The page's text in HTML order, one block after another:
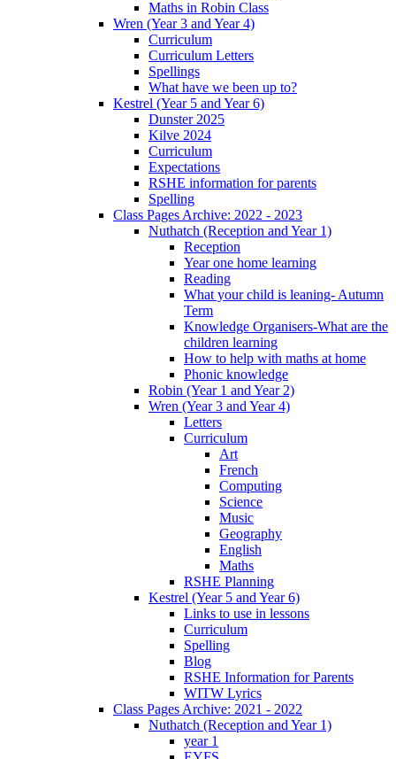
Maths in Robin Class
Wren (Year 3 and Year 4)
Curriculum
Curriculum Letters
Spellings
What have we been up to?
Kestrel (Year 5 and Year 6)
Dunster 2025
Kilve 2024
Curriculum
Expectations
RSHE information for parents
Spelling
Class Pages Archive: 2022 - 2023
Nuthatch (Reception and Year 1)
Reception
Year one home learning
Reading
What your child is leaning- Autumn
Term
Knowledge Organisers-What are the
children learning
How to help with maths at home
Phonic knowledge
Robin (Year 1 and Year 2)
Wren (Year 3 and Year 4)
Letters
Curriculum
Art
French
Computing
Science
Music
Geography
English
Maths
RSHE Planning
Kestrel (Year 5 and Year 6)
Links to use in lessons
Curriculum
Spelling
Blog
RSHE Information for Parents
WITW Lyrics
Class Pages Archive: 2021 - 2022
Nuthatch (Reception and Year 1)
year 1